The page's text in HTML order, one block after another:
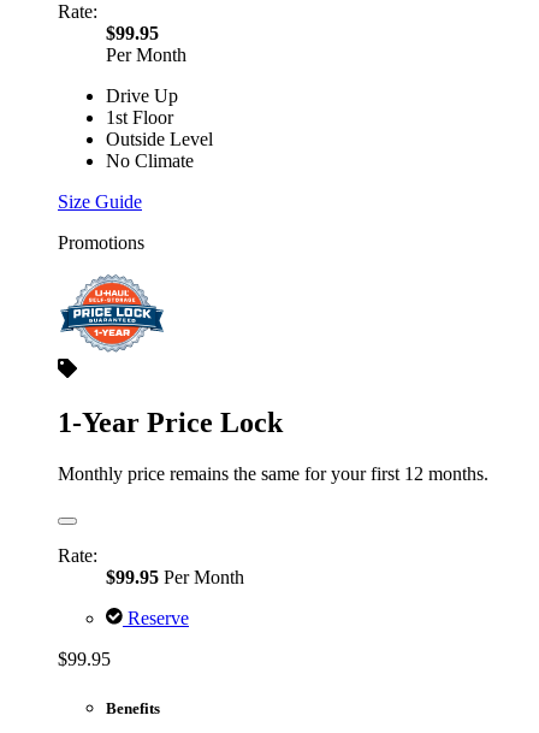
Rate:
$99.95
Per Month
Drive Up
1st Floor
Outside Level
No Climate
Size Guide
Promotions
1-Year Price Lock
Monthly price remains the same for your first 12 months.
Rate:
$99.95 Per Month
Reserve
$99.95
Benefits